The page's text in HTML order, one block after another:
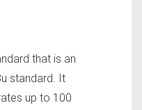
that is an
standard. It
up to 100